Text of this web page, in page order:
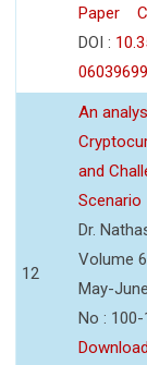
Paper
DOI :
06039699
12
An
and
Scenario
Dr.
Volume
May-
No : 100-